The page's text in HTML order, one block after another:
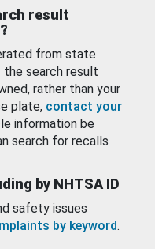
result
from state
search result
rather than your
plate, contact your
information be
search for recalls
by NHTSA ID
safety issues
by keyword.